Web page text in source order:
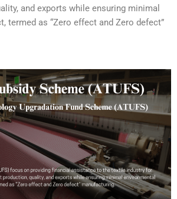
and exports while ensuring minimal
termed as “Zero effect and Zero defect”